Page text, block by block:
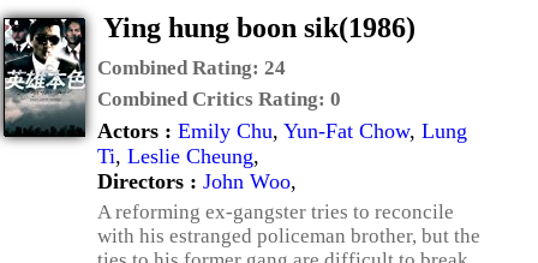
Ying hung boon sik(1986)
Combined Rating: 24
Combined Critics Rating: 0
Actors : Emily Chu, Yun-Fat Chow, Lung
Ti, Leslie Cheung,
Directors : John Woo,
A reforming ex-gangster tries to reconcile
with his estranged policeman brother, but the